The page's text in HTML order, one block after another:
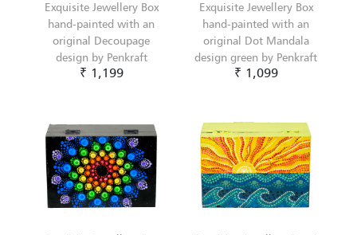
Exquisite Jewellery Box
hand-painted with an
original Decoupage
design by Penkraft
₹ 1,199
Exquisite Jewellery Box
hand-painted with an
original Dot Mandala
design green by Penkraft
₹ 1,099